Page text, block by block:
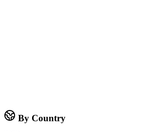
By Country